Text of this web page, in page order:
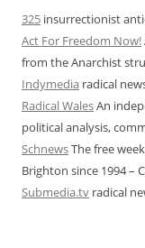
325 insurrectionist
Act For Freedom Now!
from the Anarchist
Indymedia radical
Radical WalesAn
political analysis,
SchnewsThe free
Brighton since 1994 –
Submedia.tv radical